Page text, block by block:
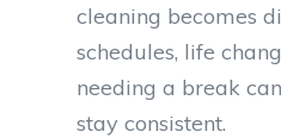
cleaning becomes
schedules, life
needing a break
stay consistent.